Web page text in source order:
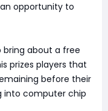
opportunity to
about a free
prizes players that
before their
into computer chip